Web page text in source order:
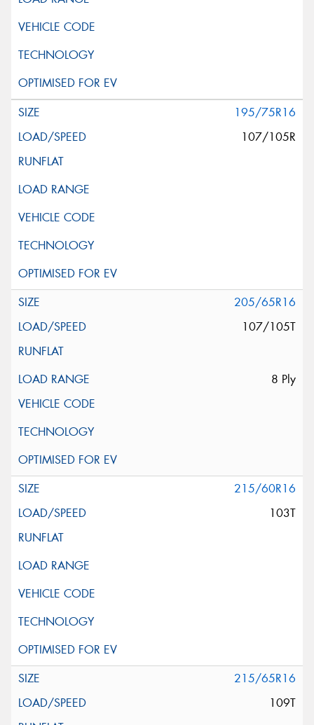
195/75R16
107/105R
205/65R16
107/105T
8 Ply
215/60R16
103T
215/65R16
109T